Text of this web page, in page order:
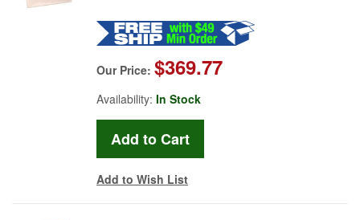
Our Price: $369.77
Availability: In Stock
Add to Wish List